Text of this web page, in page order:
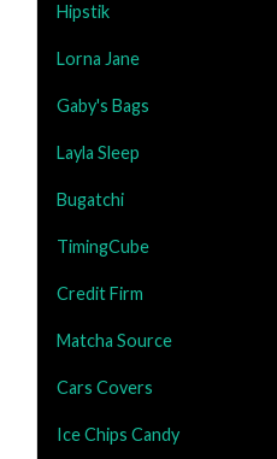
Hipstik
Lorna Jane
Gaby's Bags
Layla Sleep
Bugatchi
TimingCube
Credit Firm
Matcha Source
Cars Covers
Ice Chips Candy